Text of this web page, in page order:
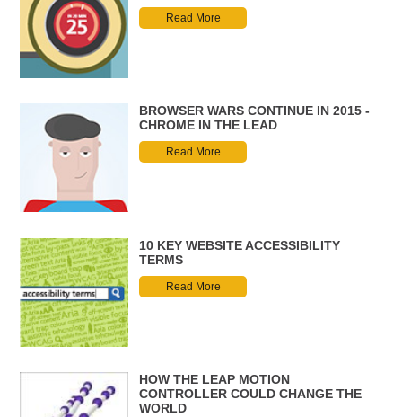
Read More
BROWSER WARS CONTINUE IN 2015 -
CHROME IN THE LEAD
Read More
10 KEY WEBSITE ACCESSIBILITY
TERMS
Read More
HOW THE LEAP MOTION
CONTROLLER COULD CHANGE THE
WORLD